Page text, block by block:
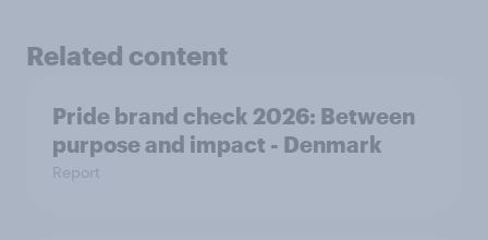
Related content
Pride brand check 2026: Between
purpose and impact - Denmark
Report